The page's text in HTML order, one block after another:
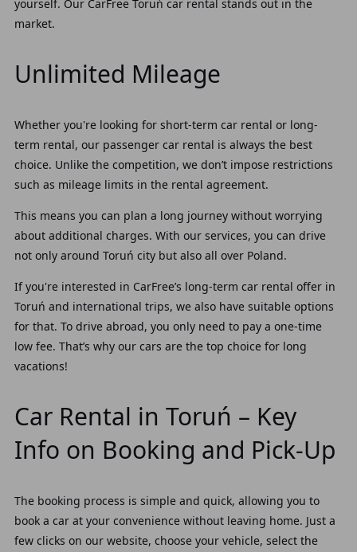
yourself. Our CarFree Toruń car rental stands out in the
market.
Unlimited Mileage
Whether you're looking for short-term car rental or long-
term rental, our passenger car rental is always the best
choice. Unlike the competition, we don’t impose restrictions
such as mileage limits in the rental agreement.
This means you can plan a long journey without worrying
about additional charges. With our services, you can drive
not only around Toruń city but also all over Poland.
If you're interested in CarFree’s long-term car rental offer in
Toruń and international trips, we also have suitable options
for that. To drive abroad, you only need to pay a one-time
low fee. That’s why our cars are the top choice for long
vacations!
Car Rental in Toruń – Key
Info on Booking and Pick-Up
The booking process is simple and quick, allowing you to
book a car at your convenience without leaving home. Just a
few clicks on our website, choose your vehicle, select the